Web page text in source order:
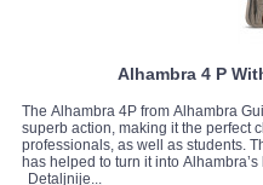
Alhambra 4 P
The Alhambra 4P from Alhambra
superb action, making it the perfect
professionals, as well as students.
has helped to turn it into
Detaljnije...